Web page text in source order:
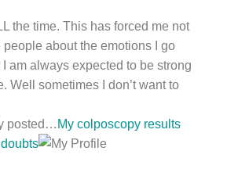
the time. This has forced me not
people about the emotions I go
am always expected to be strong
Well sometimes I don’t want to
posted… My colposcopy results